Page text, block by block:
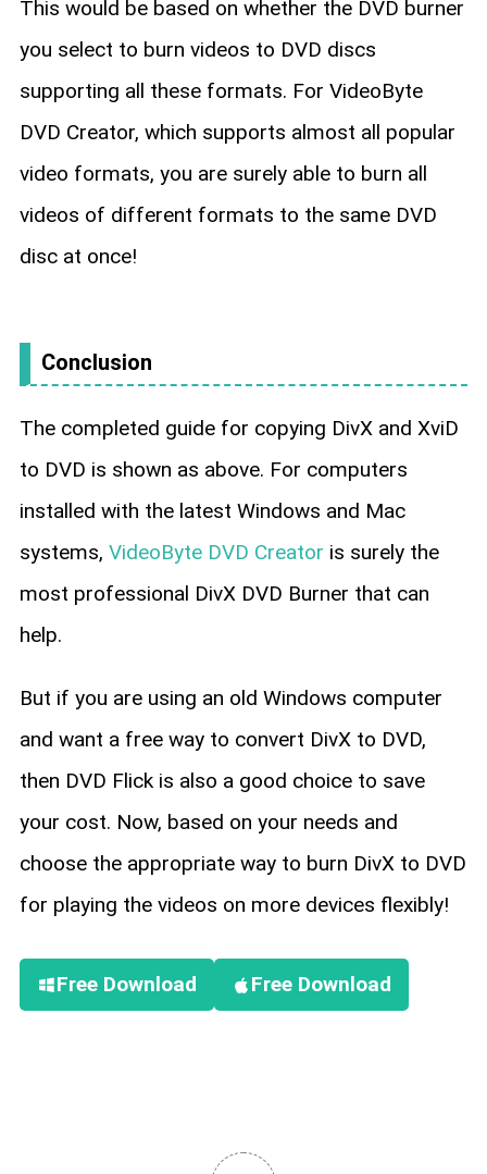
This would be based on whether the DVD burner
you select to burn videos to DVD discs
supporting all these formats. For VideoByte
DVD Creator, which supports almost all popular
video formats, you are surely able to burn all
videos of different formats to the same DVD
disc at once!
Conclusion
The completed guide for copying DivX and XviD
to DVD is shown as above. For computers
installed with the latest Windows and Mac
systems, VideoByte DVD Creator is surely the
most professional DivX DVD Burner that can
help.
But if you are using an old Windows computer
and want a free way to convert DivX to DVD,
then DVD Flick is also a good choice to save
your cost. Now, based on your needs and
choose the appropriate way to burn DivX to DVD
for playing the videos on more devices flexibly!
Free Download Free Download